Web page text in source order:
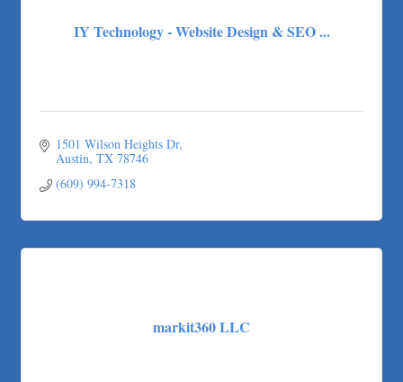
IY Technology - Website Design & SEO ...
1501 Wilson Heights Dr
Austin TX 78746
(609) 994-7318
markit360 LLC